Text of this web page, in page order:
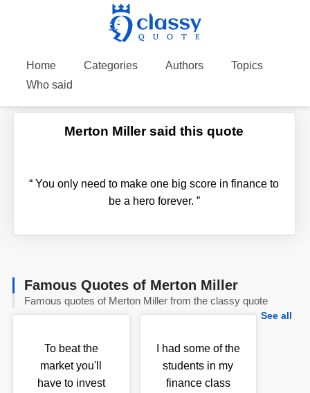
Home Categories Authors
Topics
Who said
Merton Miller said this quote
“ You only need to make one big score in finance to
be a hero forever. ”
Famous Quotes of Merton Miller
Famous quotes of Merton Miller from the classy quote
See all
To beat the
market you'll
have to invest
I had some of the
students in my
finance class